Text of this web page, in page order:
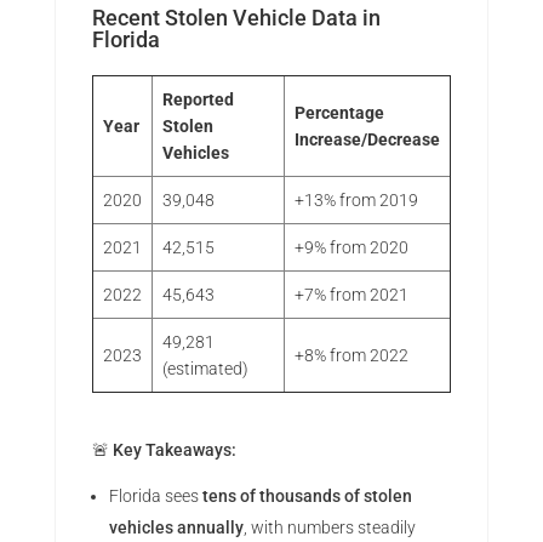
Recent Stolen Vehicle Data in
Florida
Year
Reported
Stolen
Vehicles
Percentage
Increase/Decrease
2020 39,048 +13% from 2019
2021 42,515 +9% from 2020
2022 45,643 +7% from 2021
2023
49,281
(estimated)
+8% from 2022
🚨 Key Takeaways:
Florida seestens of thousands of stolen
vehicles annually, with numbers steadily